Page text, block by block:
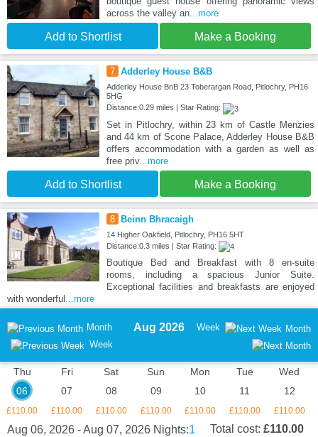
across the valley an...more
Add to Shortlist Make a Booking
7 Adderley House B&B
Adderley House BnB 23 Toberargan Road, Pitlochry, PH16
5HG
Distance:0.29 miles | Star Rating:
Set in Pitlochry, within 23 km of Castle Menzies
and 44 km of Scone Palace, Adderley House B&B
offers accommodation with a garden as well as
free priv...more
Add to Shortlist Make a Booking
8 Beinn Bhracaigh
14 Higher Oakfield, Pitlochry, PH16 5HT
Distance:0.3 miles | Star Rating:
Boutique Bed and Breakfast with 8 en-suite
rooms, including a spacious Junior Suite.
Exceptional facilities and breakfasts are enjoyed
with wonderful ...more
Month
Week
Aug 2026 Week Month
Thu
06
£110.00
Fri
07
£110.00
Sat
08
£110.00
Sun
09
£110.00
Mon
10
£110.00
Tue
11
£110.00
Wed
12
£110.00
Aug 06, 2026 - Aug 07, 2026 Nights:1 Total cost: £110.00